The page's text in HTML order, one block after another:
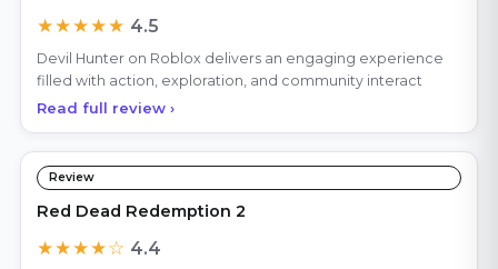
★★★★★ 4.5
Devil Hunter on Roblox delivers an engaging experience
filled with action, exploration, and community interact
Read full review ›
Review
Red Dead Redemption 2
★★★★☆ 4.4